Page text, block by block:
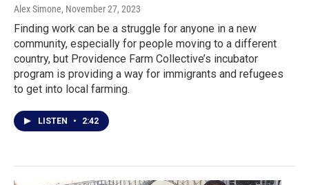
Alex Simone, November 27, 2023
Finding work can be a struggle for anyone in a new
community, especially for people moving to a different
country, but Providence Farm Collective’s incubator
program is providing a way for immigrants and refugees
to get into local farming.
LISTEN • 2:42